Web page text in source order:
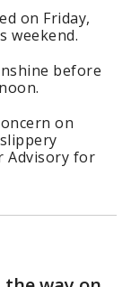
on Friday,
weekend.
before
on
Advisory for